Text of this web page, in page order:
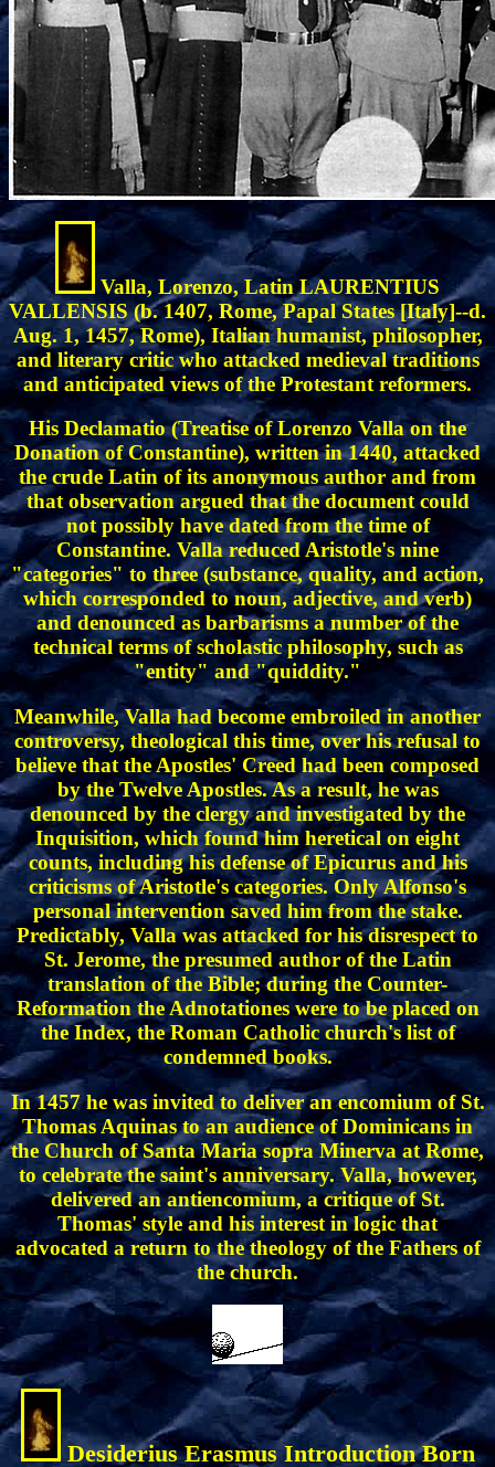
Valla, Lorenzo, Latin LAURENTIUS
VALLENSIS (b. 1407, Rome, Papal States [Italy]--d.
Aug. 1, 1457, Rome), Italian humanist, philosopher,
and literary critic who attacked medieval traditions
and anticipated views of the Protestant reformers.
His Declamatio (Treatise of Lorenzo Valla on the
Donation of Constantine), written in 1440, attacked
the crude Latin of its anonymous author and from
that observation argued that the document could
not possibly have dated from the time of
Constantine. Valla reduced Aristotle's nine
"categories" to three (substance, quality, and action,
which corresponded to noun, adjective, and verb)
and denounced as barbarisms a number of the
technical terms of scholastic philosophy, such as
"entity" and "quiddity."
Meanwhile, Valla had become embroiled in another
controversy, theological this time, over his refusal to
believe that the Apostles' Creed had been composed
by the Twelve Apostles. As a result, he was
denounced by the clergy and investigated by the
Inquisition, which found him heretical on eight
counts, including his defense of Epicurus and his
criticisms of Aristotle's categories. Only Alfonso's
personal intervention saved him from the stake.
Predictably, Valla was attacked for his disrespect to
St. Jerome, the presumed author of the Latin
translation of the Bible; during the Counter-
Reformation the Adnotationes were to be placed on
the Index, the Roman Catholic church's list of
condemned books.
In 1457 he was invited to deliver an encomium of St.
Thomas Aquinas to an audience of Dominicans in
the Church of Santa Maria sopra Minerva at Rome,
to celebrate the saint's anniversary. Valla, however,
delivered an antiencomium, a critique of St.
Thomas' style and his interest in logic that
advocated a return to the theology of the Fathers of
the church.
Desiderius Erasmus Introduction Born